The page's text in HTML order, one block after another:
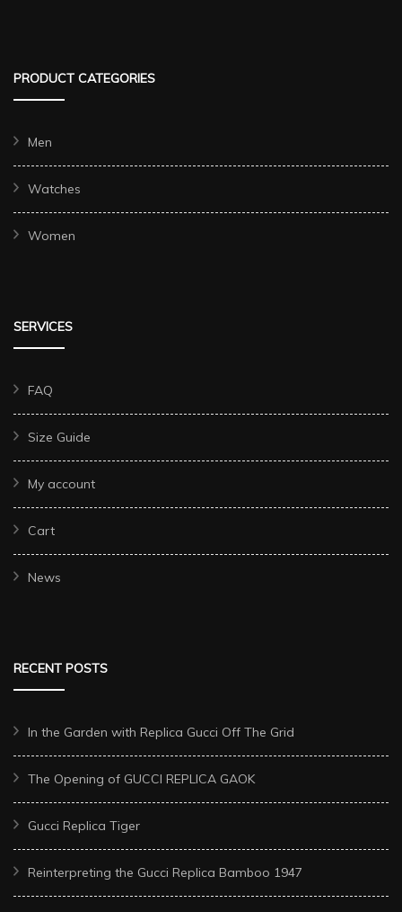
PRODUCT CATEGORIES
Men
Watches
Women
SERVICES
FAQ
Size Guide
My account
Cart
News
RECENT POSTS
In the Garden with Replica Gucci Off The Grid
The Opening of GUCCI REPLICA GAOK
Gucci Replica Tiger
Reinterpreting the Gucci Replica Bamboo 1947